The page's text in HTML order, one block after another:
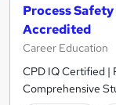
Process
Accredited
Career Education
CPD IQ Certified |
Comprehensive